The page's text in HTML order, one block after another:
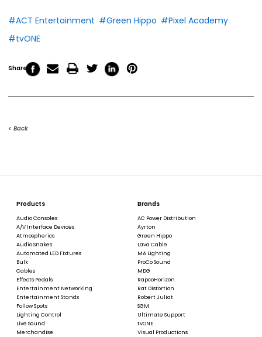
#ACT Entertainment #Green Hippo #Pixel Academy
#tvONE
Share
< Back
Products
Audio Consoles
A/V Interface Devices
Atmospherics
Audio Snakes
Automated LED Fixtures
Bulk
Cables
Effects Pedals
Entertainment Networking
Entertainment Stands
Follow Spots
Lighting Control
Live Sound
Merchandise
Brands
AC Power Distribution
Ayrton
Green Hippo
Lava Cable
MA Lighting
ProCo Sound
MDG
RapcoHorizon
Rat Distortion
Robert Juliat
SGM
Ultimate Support
tvONE
Visual Productions